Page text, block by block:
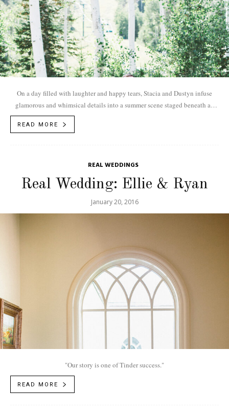
On a day filled with laughter and happy tears, Stacia and Dustyn infuse
glamorous and whimsical details into a summer scene staged beneath an
READ MORE
REAL WEDDINGS
Real Wedding: Ellie & Ryan
January 20, 2016
"Our story is one of Tinder success."
READ MORE